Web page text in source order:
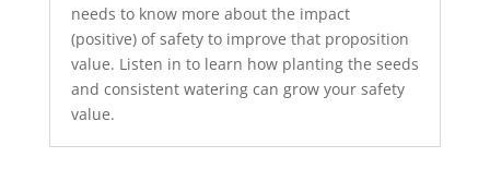
needs to know more about the impact
(positive) of safety to improve that proposition
value. Listen in to learn how planting the seeds
and consistent watering can grow your safety
value.